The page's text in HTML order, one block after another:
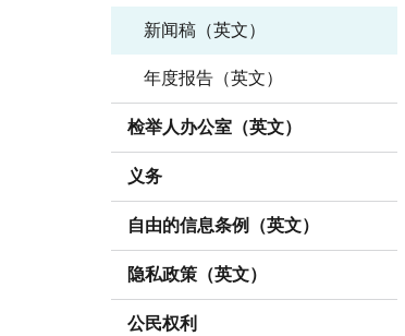
新闻稿（英文）
年度报告（英文）
检举人办公室（英文）
义务
自由的信息条例（英文）
隐私政策（英文）
公民权利